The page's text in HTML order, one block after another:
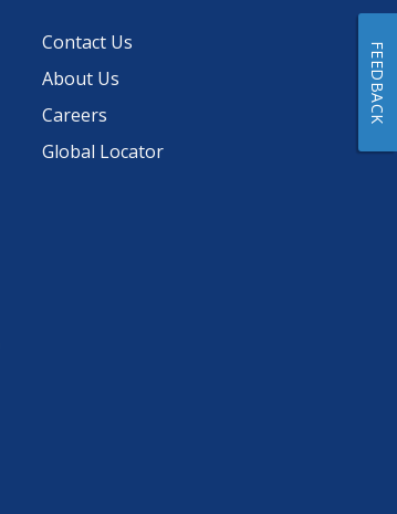
Contact Us
About Us
Careers
Global Locator
FEEDBACK